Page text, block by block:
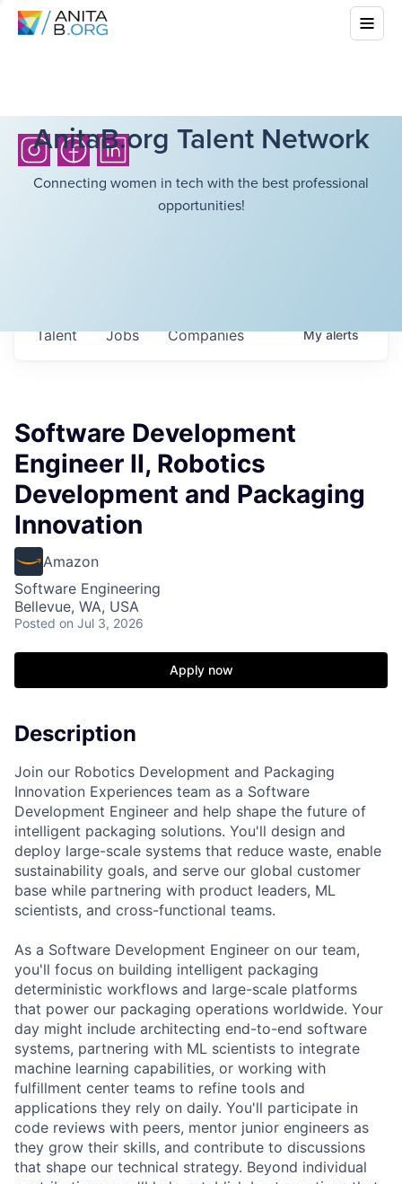
AnitaB.org Talent Network
Connecting women in tech with the best professional
opportunities!
Jobs Companies
Talent Myalerts
Software Development
Engineer II, Robotics
Development and Packaging
Innovation
Amazon
Software Engineering
Bellevue, WA, USA
Posted on Jul 3, 2026
Apply now
Description
Join our Robotics Development and Packaging
Innovation Experiences team as a Software
Development Engineer and help shape the future of
intelligent packaging solutions. You'll design and
deploy large-scale systems that reduce waste, enable
sustainability goals, and serve our global customer
base while partnering with product leaders, ML
scientists, and cross-functional teams.
As a Software Development Engineer on our team,
you'll focus on building intelligent packaging
deterministic workflows and large-scale platforms
that power our packaging operations worldwide. Your
day might include architecting end-to-end software
systems, partnering with ML scientists to integrate
machine learning capabilities, or working with
fulfillment center teams to refine tools and
applications they rely on daily. You'll participate in
code reviews with peers, mentor junior engineers as
they grow their skills, and contribute to discussions
that shape our technical strategy. Beyond individual